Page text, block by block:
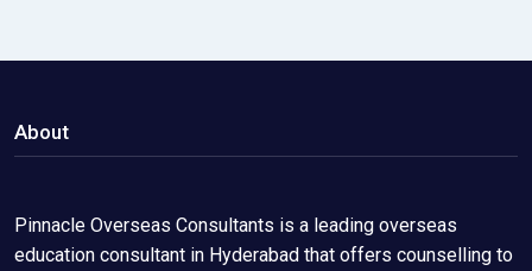
About
Pinnacle Overseas Consultants is a leading overseas
education consultant in Hyderabad that offers counselling to